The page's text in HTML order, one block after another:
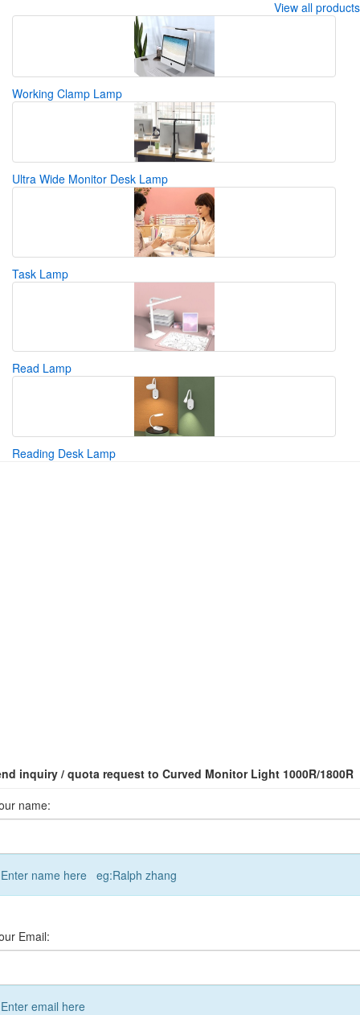
View all products
Working Clamp Lamp
Ultra Wide Monitor Desk Lamp
Task Lamp
Read Lamp
Reading Desk Lamp
inquiry / quota request to Curved Monitor Light 1000R/1800R
name:
Enter name here eg:Ralph zhang
Email:
Enter email here